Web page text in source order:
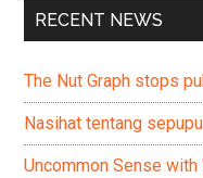
RECENT NEWS
The Nut Graph stops
Nasihat tentang
Uncommon Sense with